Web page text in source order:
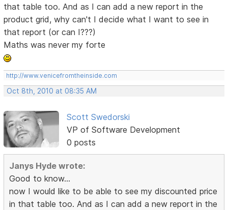
that table too. And as I can add a new report in the
product grid, why can't I decide what I want to see in
that report (or can I???)
Maths was never my forte
http://www.venicefromtheinside.com
Oct 8th, 2010 at 08:35 AM
Scott Swedorski
VP of Software Development
0 posts
Janys Hyde wrote:
Good to know...
now I would like to be able to see my discounted price
in that table too. And as I can add a new report in the